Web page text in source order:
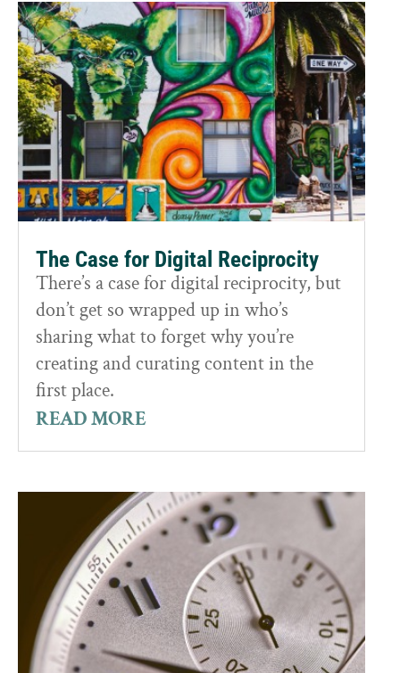
The Case for Digital Reciprocity
There’s a case for digital reciprocity, but
don’t get so wrapped up in who’s
sharing what to forget why you’re
creating and curating content in the
first place.
READ MORE